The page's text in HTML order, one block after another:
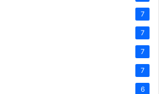
7
7
7
7
6